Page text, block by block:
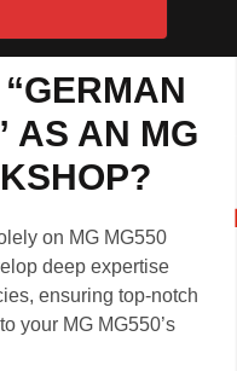
AS AN MG
on MG MG550
deep expertise
ensuring top-notch
your MG MG550’s